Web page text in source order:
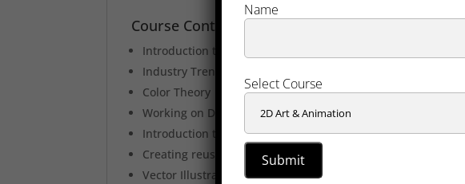
Course Content
Introduction to Graphic Design
Industry Trends & processes
Color Theory
Working on Digital Media
Introduction to Icon Design
Creating reusable graphics
Vector Illustration
Name
Select Course